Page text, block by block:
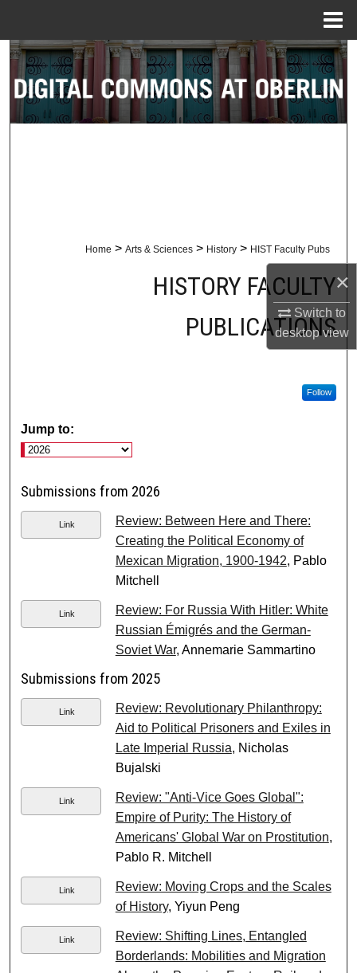
×
Switch to
desktopview
Search
Browse Collections
Home > Arts & Sciences > History > HIST Faculty Pubs
HISTORY FACULTY
PUBLICATIONS
Follow
Jump to:
Submissions from 2026
Link
Review: Between Here and There:
Creating the Political Economy of
Mexican Migration, 1900-1942, Pablo
Mitchell
Link
Review: For Russia With Hitler: White
Russian Émigrés and the German-
Soviet War, Annemarie Sammartino
Submissions from 2025
Link
Review: Revolutionary Philanthropy:
Aid to Political Prisoners and Exiles in
Late Imperial Russia, Nicholas
Bujalski
Link
Review: "Anti-Vice Goes Global":
Empire of Purity: The History of
Americans' Global War on Prostitution,
Pablo R. Mitchell
Link
Review: Moving Crops and the Scales
of History, Yiyun Peng
Link
Review: Shifting Lines, Entangled
Borderlands: Mobilities and Migration